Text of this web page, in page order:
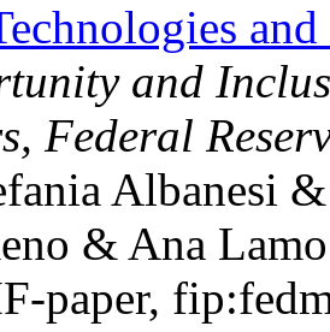
and
Federal
Albanesi
& Ana
paper,